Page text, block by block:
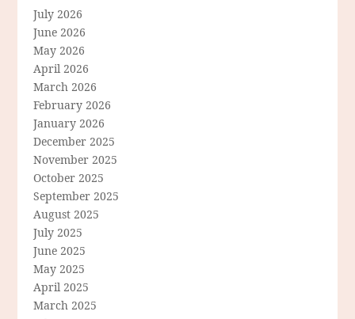
July 2026
June 2026
May 2026
April 2026
March 2026
February 2026
January 2026
December 2025
November 2025
October 2025
September 2025
August 2025
July 2025
June 2025
May 2025
April 2025
March 2025